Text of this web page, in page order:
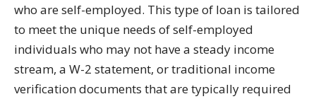
who are self-employed. This type of loan is tailored
to meet the unique needs of self-employed
individuals who may not have a steady income
stream, a W-2 statement, or traditional income
verification documents that are typically required